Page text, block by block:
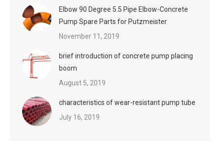
Elbow 90 Degree 5.5 Pipe Elbow-Concrete
Pump Spare Parts for Putzmeister
November 11, 2019
brief introduction of concrete pump placing
boom
August 5, 2019
characteristics of wear-resistant pump tube
July 16, 2019